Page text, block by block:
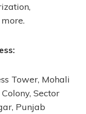
Tower, Mohali
Sector
Punjab